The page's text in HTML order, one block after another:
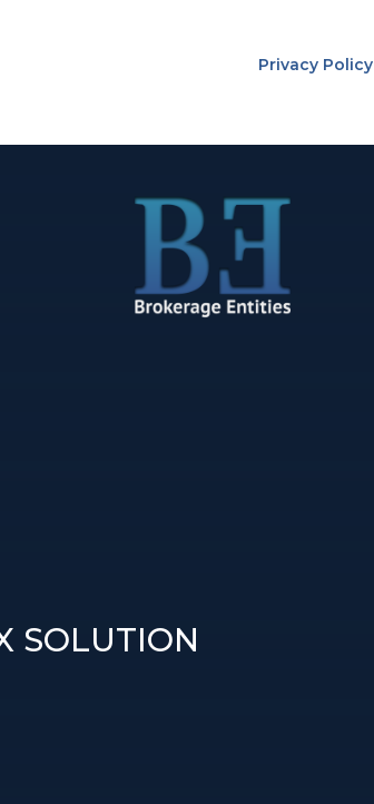
Privacy Policy
SOLUTION